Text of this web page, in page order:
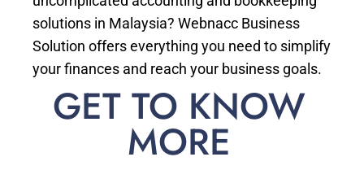
solutions in Malaysia? Webnacc Business
Solution offers everything you need to simplify
your finances and reach your business goals.
GET TO KNOW
MORE